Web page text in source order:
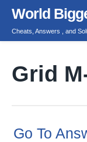
Skip
content
World
Cheats, Answers , and
Grid
Go To